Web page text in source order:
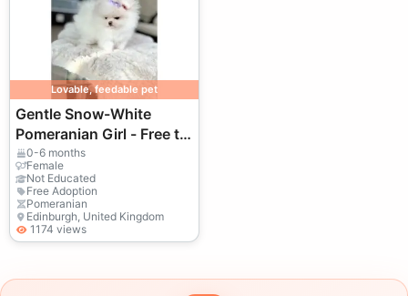
Lovable, feedable pet
Gentle Snow-White
Pomeranian Girl - Free to
a Loving Forever Home
0-6 months
Female
Not Educated
Free Adoption
Pomeranian
Edinburgh, United Kingdom
1174 views